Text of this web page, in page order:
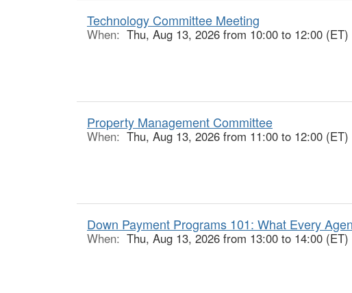
Technology Committee Meeting
When: Thu, Aug 13, 2026 from 10:00 to 12:00 (ET)
Property Management Committee
When: Thu, Aug 13, 2026 from 11:00 to 12:00 (ET)
Down Payment Programs 101: What Every
When: Thu, Aug 13, 2026 from 13:00 to 14:00 (ET)